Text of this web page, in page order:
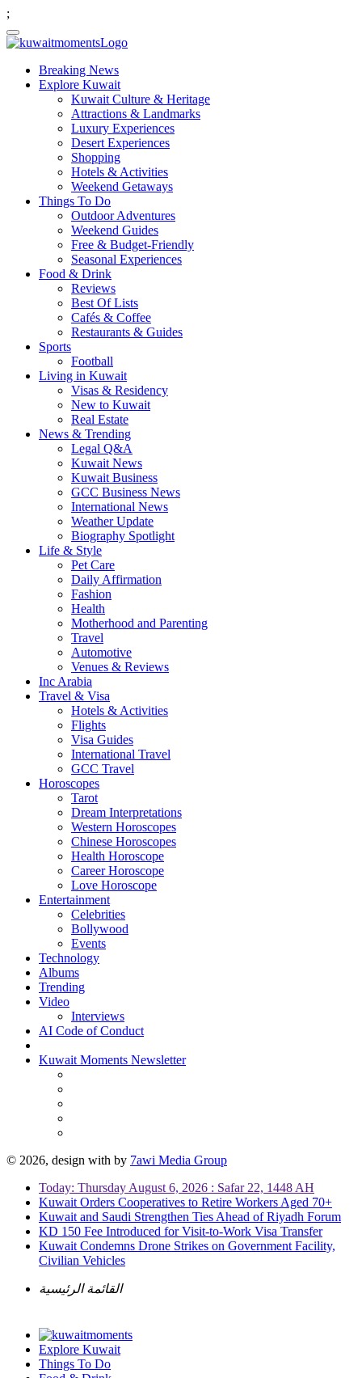
;
Breaking News
Explore Kuwait
Kuwait Culture & Heritage
Attractions & Landmarks
Luxury Experiences
Desert Experiences
Shopping
Hotels & Activities
Weekend Getaways
Things To Do
Outdoor Adventures
Weekend Guides
Free & Budget-Friendly
Seasonal Experiences
Food & Drink
Reviews
Best Of Lists
Cafés & Coffee
Restaurants & Guides
Sports
Football
Living in Kuwait
Visas & Residency
New to Kuwait
Real Estate
News & Trending
Legal Q&A
Kuwait News
Kuwait Business
GCC Business News
International News
Weather Update
Biography Spotlight
Life & Style
Pet Care
Daily Affirmation
Fashion
Health
Motherhood and Parenting
Travel
Automotive
Venues & Reviews
Inc Arabia
Travel & Visa
Hotels & Activities
Flights
Visa Guides
International Travel
GCC Travel
Horoscopes
Tarot
Dream Interpretations
Western Horoscopes
Chinese Horoscopes
Health Horoscope
Career Horoscope
Love Horoscope
Entertainment
Celebrities
Bollywood
Events
Technology
Albums
Trending
Video
Interviews
AI Code of Conduct
Kuwait Moments Newsletter
© 2026, design with by 7awi Media Group
Today: Thursday August 6, 2026 : Safar 22, 1448 AH
Kuwait Orders Cooperatives to Retire Workers Aged 70+
Kuwait and Saudi Strengthen Ties Ahead of Riyadh Forum
KD 150 Fee Introduced for Visit-to-Work Visa Transfer
Kuwait Condemns Drone Strikes on Government Facility,
Civilian Vehicles
القائمة الرئيسية
Explore Kuwait
Things To Do